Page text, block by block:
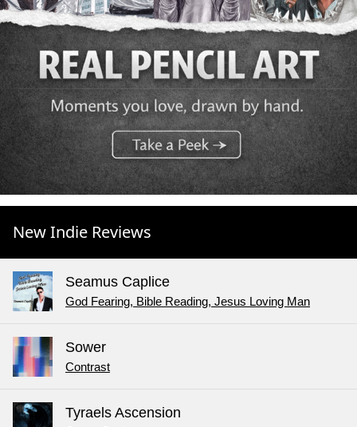
New Indie Reviews
Seamus Caplice
God Fearing, Bible Reading, Jesus Loving Man
Sower
Contrast
Tyraels Ascension